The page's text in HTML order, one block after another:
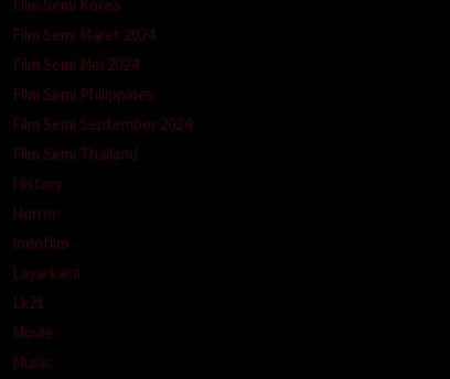
Film Semi Korea
Film Semi Maret 2024
Film Semi Mei 2024
Film Semi Philippines
Film Semi September 2024
Film Semi Thailand
History
Horror
Indofilm
Layarkaca
Lk21
Movie
Music